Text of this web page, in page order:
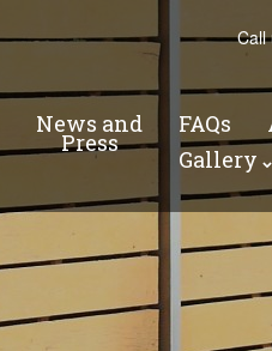
Call
News and
Press
FAQs
Gallery